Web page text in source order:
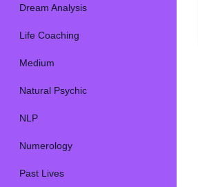
Dream Analysis
Life Coaching
Medium
Natural Psychic
NLP
Numerology
Past Lives